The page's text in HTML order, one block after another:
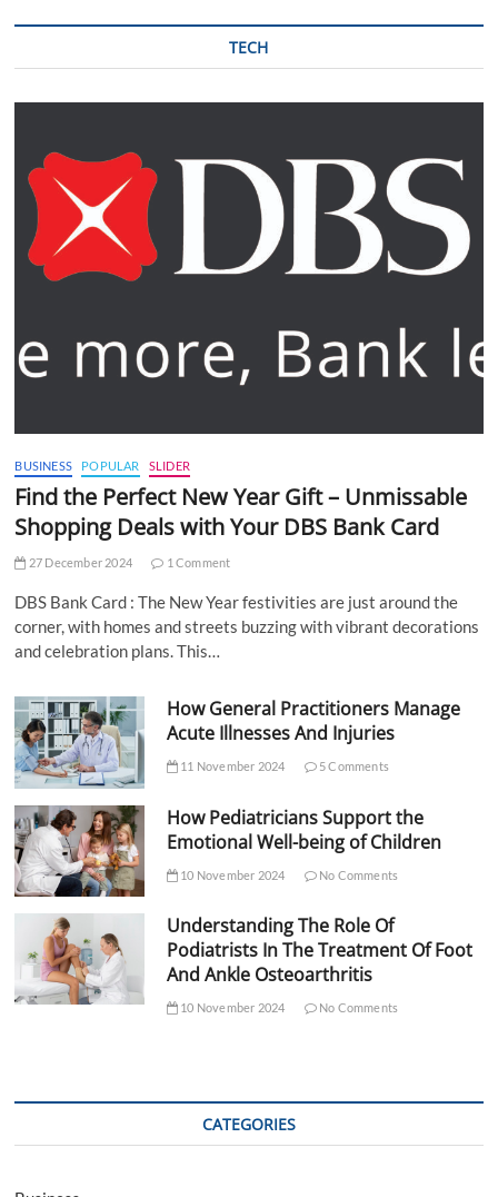
TECH
BUSINESS POPULAR SLIDER
Find the Perfect New Year Gift – Unmissable
Shopping Deals with Your DBS Bank Card
27 December 2024 1 Comment
DBS Bank Card : The New Year festivities are just around the
corner, with homes and streets buzzing with vibrant decorations
and celebration plans. This…
How General Practitioners Manage
Acute Illnesses And Injuries
11 November 2024 5 Comments
How Pediatricians Support the
Emotional Well-being of Children
10 November 2024 No Comments
Understanding The Role Of
Podiatrists In The Treatment Of Foot
And Ankle Osteoarthritis
10 November 2024 No Comments
CATEGORIES